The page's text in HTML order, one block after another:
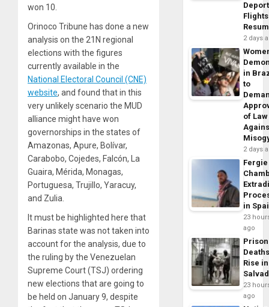
won 10.
Orinoco Tribune has done a new
analysis on the 21N regional
elections with the figures
currently available in the
National Electoral Council (CNE)
website, and found that in this
very unlikely scenario the MUD
alliance might have won
governorships in the states of
Amazonas, Apure, Bolívar,
Carabobo, Cojedes, Falcón, La
Guaira, Mérida, Monagas,
Portuguesa, Trujillo, Yaracuy,
and Zulia.
It must be highlighted here that
Barinas state was not taken into
account for the analysis, due to
the ruling by the Venezuelan
Supreme Court (TSJ) ordering
new elections that are going to
be held on January 9, despite
Flights
2 days
in
to
of Law
2 days
Fergie
in
23
ago
Prison
Rise
23
ago